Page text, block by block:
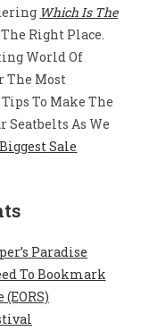
Which Is The
The Right Place.
World Of
The Most
To Make The
Seatbelts As We
Sale
Paradise
To Bookmark
(EORS)